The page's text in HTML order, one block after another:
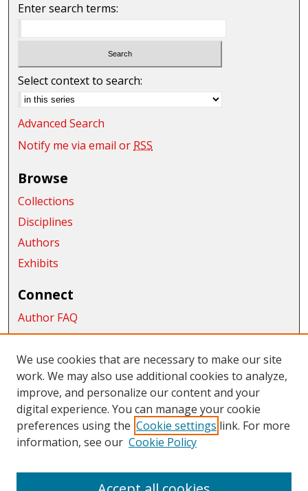
Enter search terms:
Select context to search:
Advanced Search
Notify me via email or RSS
Browse
Collections
Disciplines
Authors
Exhibits
Connect
Author FAQ
Submit Research
Links
School of Graduate Studies and Research
Links
CWU Libraries
We use cookies that are necessary to make our site
work. We may also use additional cookies to analyze,
improve, and personalize our content and your
digital experience. You can manage your cookie
preferences using the Cookie settings link. For more
information, see our Cookie Policy